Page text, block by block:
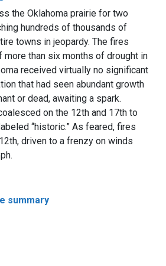
the Oklahoma prairie for two
hundreds of thousands of
towns in jeopardy. The fires
more than six months of drought in
received virtually no significant
that had seen abundant growth
or dead, awaiting a spark.
on the 12th and 17th to
“historic.” As feared, fires
driven to a frenzy on winds
summary